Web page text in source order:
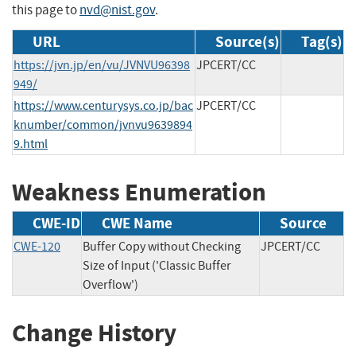
this page tonvd@nist.gov.
URL Source(s) Tag(s)
https://jvn.jp/en/vu/JVNVU96398
949/
JPCERT/CC
https://www.centurysys.co.jp/bac
knumber/common/jvnvu9639894
9.html
JPCERT/CC
Weakness Enumeration
CWE-ID CWE Name Source
CWE-120
Buffer Copy without Checking
Size of Input ('Classic Buffer
Overflow')
JPCERT/CC
Change History